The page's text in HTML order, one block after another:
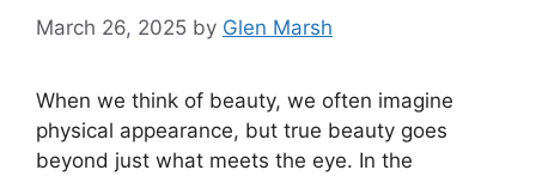
March 26, 2025 by Glen Marsh
When we think of beauty, we often imagine
physical appearance, but true beauty goes
beyond just what meets the eye. In the